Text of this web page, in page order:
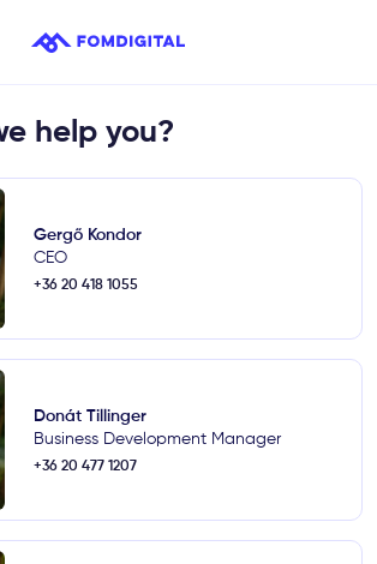
help you?
Gergő Kondor
CEO
+36 20 418 1055
Donát Tillinger
Business Development Manager
+36 20 477 1207